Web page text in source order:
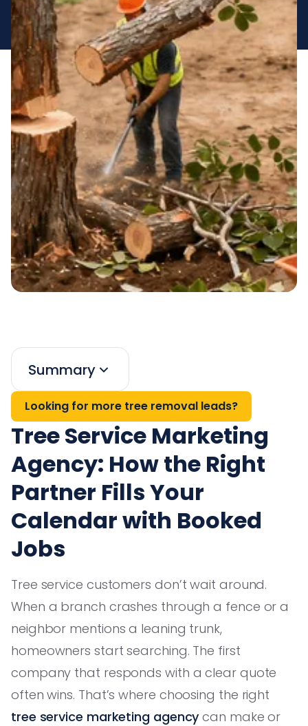
Summary
Looking for more tree removal leads?
Tree Service Marketing
Agency: How the Right
Partner Fills Your
Calendar with Booked
Jobs
Tree service customers don’t wait around.
When a branch crashes through a fence or a
neighbor mentions a leaning trunk,
homeowners start searching. The first
company that responds with a clear quote
often wins. That’s where choosing the right
tree service marketing agency can make or